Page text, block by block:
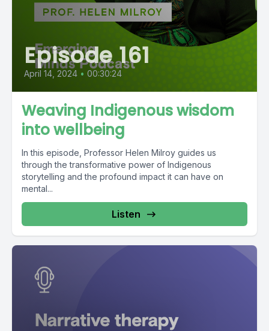
Episode 161
April 14, 2024 • 00:30:24
Weaving Indigenous wisdom
into wellbeing
In this episode, Professor Helen Milroy guides us
through the transformative power of Indigenous
storytelling and the profound impact it can have on
mental...
Listen